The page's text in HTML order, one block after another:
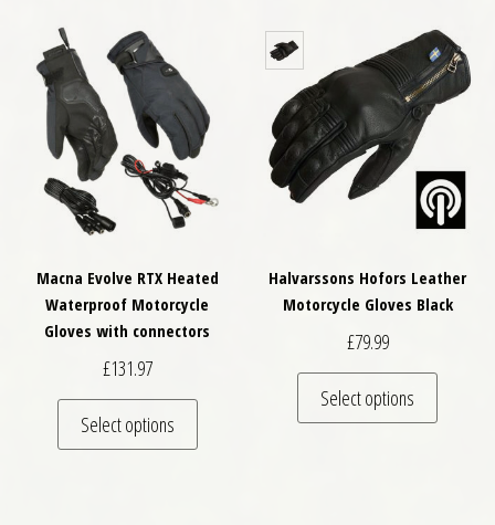
Macna Evolve RTX Heated
Waterproof Motorcycle
Gloves with connectors
£131.97
Select options
This product has multiple variants. The
Halvarssons Hofors Leather
Motorcycle Gloves Black
£79.99
Select options
This